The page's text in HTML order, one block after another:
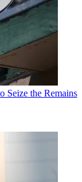
Seize the Remains